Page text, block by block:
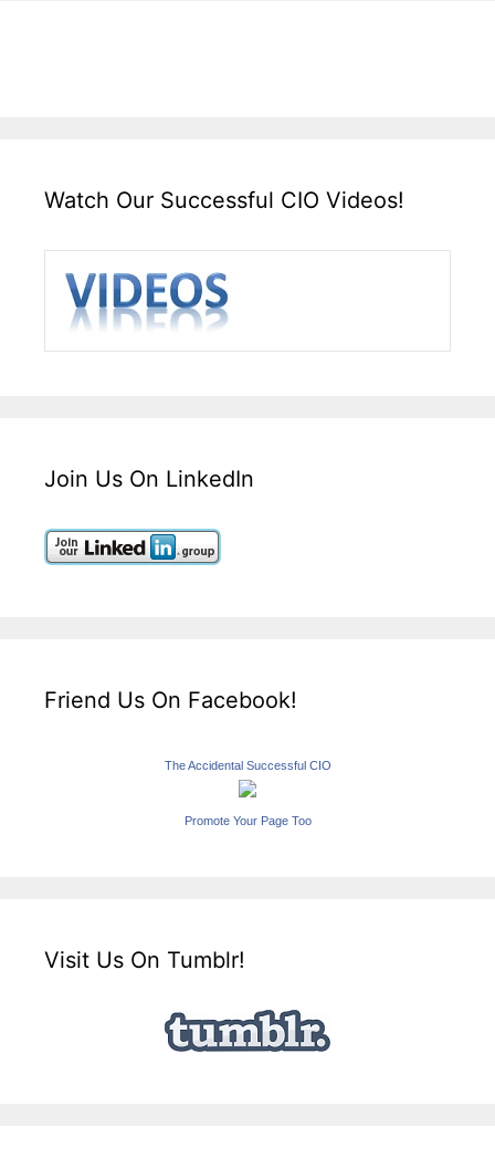
Watch Our Successful CIO Videos!
Join Us On LinkedIn
Friend Us On Facebook!
The Accidental Successful CIO
Promote Your Page Too
Visit Us On Tumblr!